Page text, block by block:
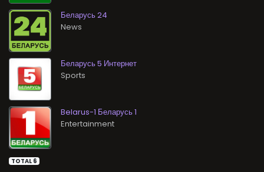
Беларусь 24
News
Беларусь 5 Интернет
Sports
Belarus-1 Беларусь 1
Entertainment
TOTAL 6